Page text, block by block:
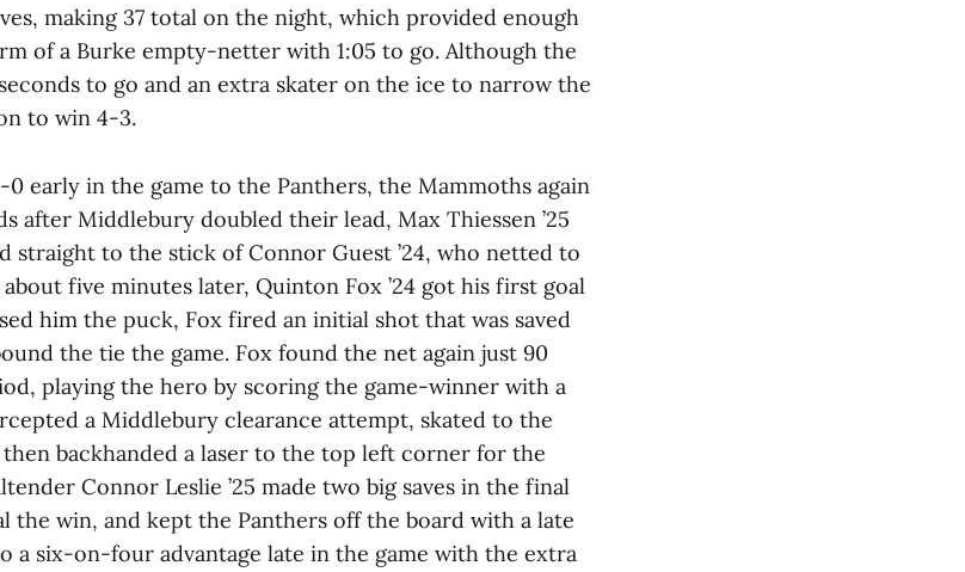
making 37 total on the night, which provided enough
of a Burke empty-netter with 1:05 to go. Although the
to go and an extra skater on the ice to narrow the
to win 4-3.
early in the game to the Panthers, the Mammoths again
after Middlebury doubled their lead, Max Thiessen ’25
straight to the stick of Connor Guest ’24, who netted to
five minutes later, Quinton Fox ’24 got his first goal
him the puck, Fox fired an initial shot that was saved
the tie the game. Fox found the net again just 90
playing the hero by scoring the game-winner with a
a Middlebury clearance attempt, skated to the
backhanded a laser to the top left corner for the
Connor Leslie ’25 made two big saves in the final
the win, and kept the Panthers off the board with a late
a six-on-four advantage late in the game with the extra